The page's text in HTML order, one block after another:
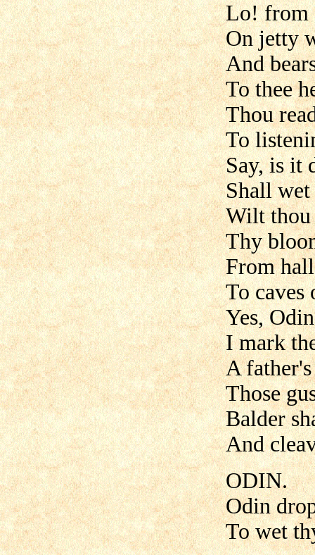
Lo! from
On jetty
And
To thee
Thou
To
Say, is it
Shall wet
Wilt thou
Thy
From
To caves
Yes,
I mark
A
Those
Balder
And
ODIN.
Odin
To wet